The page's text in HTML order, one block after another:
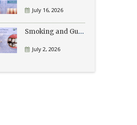
July 16, 2026
Smoking and Gum Disease: What Patients Need to Know
July 2, 2026